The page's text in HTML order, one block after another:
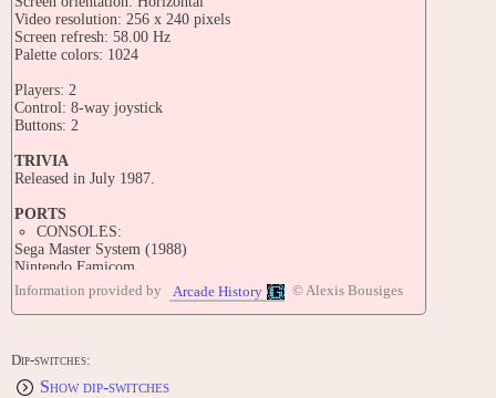
Video resolution: 256 x 240 pixels
Screen refresh: 58.00 Hz
Palette colors: 1024
Players: 2
Control: 8-way joystick
Buttons: 2
TRIVIA
Released in July 1987.
PORTS
CONSOLES:
Sega Master System (1988)
Nintendo Famicom
CONTRIBUTE
Edit this entry: https://www.arcade-history.com/game/388/?o=2
Information provided by Arcade History © Alexis Bousiges
Dip-switches:
Show dip-switches